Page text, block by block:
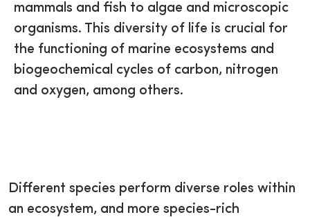
mammals and fish to algae and microscopic
organisms. This diversity of life is crucial for
the functioning of marine ecosystems and
biogeochemical cycles of carbon, nitrogen
and oxygen, among others.
Different species perform diverse roles within
an ecosystem, and more species-rich